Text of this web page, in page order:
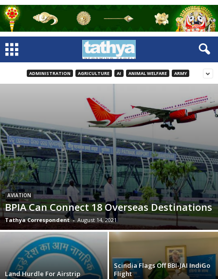
ADMINISTRATION AGRICULTURE AI ANIMAL WELFARE ARMY
AVIATION
BPIA Can Connect 18 Overseas Destinations
Tathya Correspondent - August 14, 2021
Land Hurdle For Airstrip
Scindia Flags Off BBI-JAI IndiGo
Flight